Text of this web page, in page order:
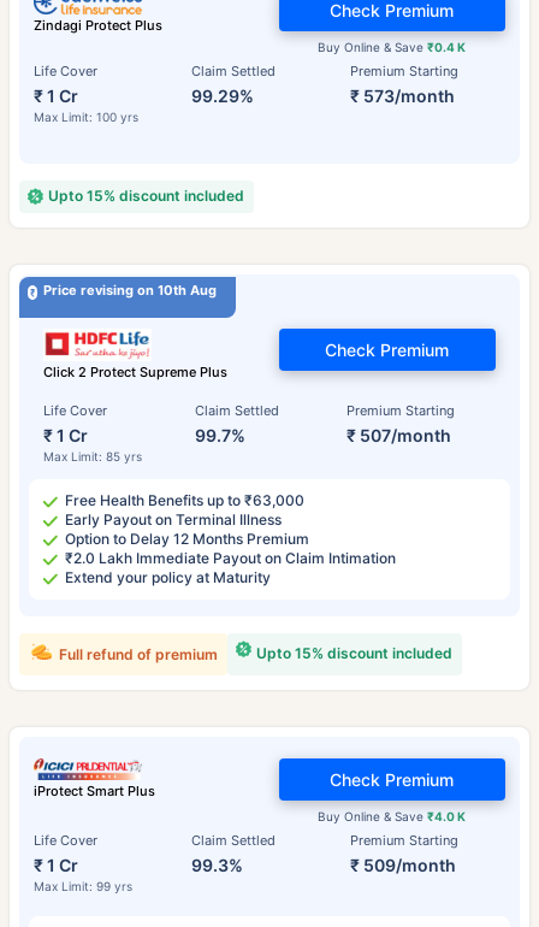
Zindagi Protect Plus
Life Cover
₹ 1 Cr
Max Limit: 100 yrs
Claim Settled
99.29%
Premium Starting
₹ 573/month
Buy Online & Save₹0.4 K
Check Premium
Upto 15% discount included
Price revising on 10th Aug
Click 2 Protect Supreme Plus
Life Cover
₹ 1 Cr
Max Limit: 85 yrs
Claim Settled
99.7%
Premium Starting
₹ 507/month
Check Premium
Free Health Benefits up to ₹63,000
Early Payout on Terminal Illness
Option to Delay 12 Months Premium
₹2.0 Lakh Immediate Payout on Claim Intimation
Extend your policy at Maturity
Upto 15% discount included
Full refund of premium
iProtect Smart Plus
Life Cover
₹ 1 Cr
Max Limit: 99 yrs
Claim Settled
99.3%
Premium Starting
₹ 509/month
Buy Online & Save₹4.0 K
Check Premium